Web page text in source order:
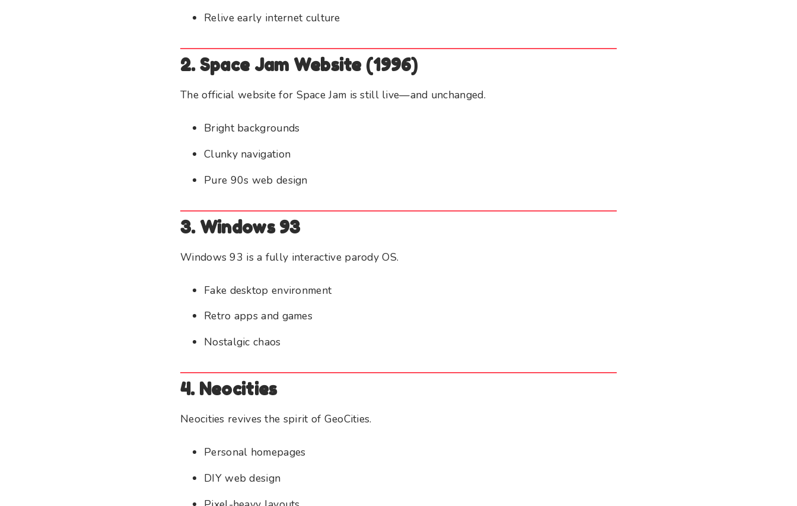
Relive early internet culture
2. Space Jam Website (1996)
The official website for Space Jam is still live—and unchanged.
Bright backgrounds
Clunky navigation
Pure 90s web design
3. Windows 93
Windows 93 is a fully interactive parody OS.
Fake desktop environment
Retro apps and games
Nostalgic chaos
4. Neocities
Neocities revives the spirit of GeoCities.
Personal homepages
DIY web design